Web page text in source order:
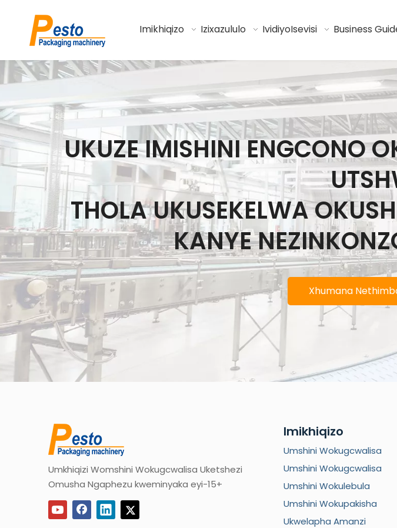
Imikhiqizo Izixazululo IvidiyoIsevisi Business
UKUZE IMISHINI ENGCONO
THOLA UKUSEKELWA
KANYE
Xhumana
Umkhiqizi Womshini Wokugcwalisa Uketshezi
Omusha Ngaphezu kweminyaka eyi-15+
Imikhiqizo
Umshini Wokugcwalisa
Umshini Wokugcwalisa
Umshini Wokulebula
Umshini Wokupakisha
Ukwelapha Amanzi